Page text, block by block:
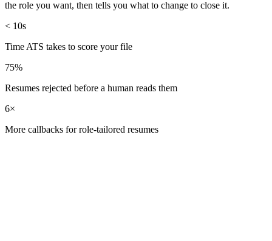
the role you want, then tells you what to change to close it.
< 10s
Time ATS takes to score your file
75%
Resumes rejected before a human reads them
6×
More callbacks for role-tailored resumes